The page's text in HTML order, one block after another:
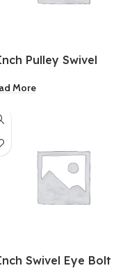
Pulley Swivel
More
Swivel Eye Bolt